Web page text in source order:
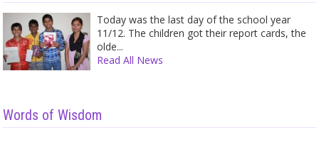
Today was the last day of the school year
11/12. The children got their report cards, the
olde...
Read All News
Words of Wisdom